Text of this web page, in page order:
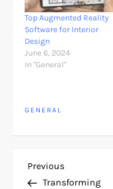
Top Augmented Reality
Software for Interior
Design
June 6, 2024
In "General"
GENERAL
P
Previous
Post
Previous
Transforming